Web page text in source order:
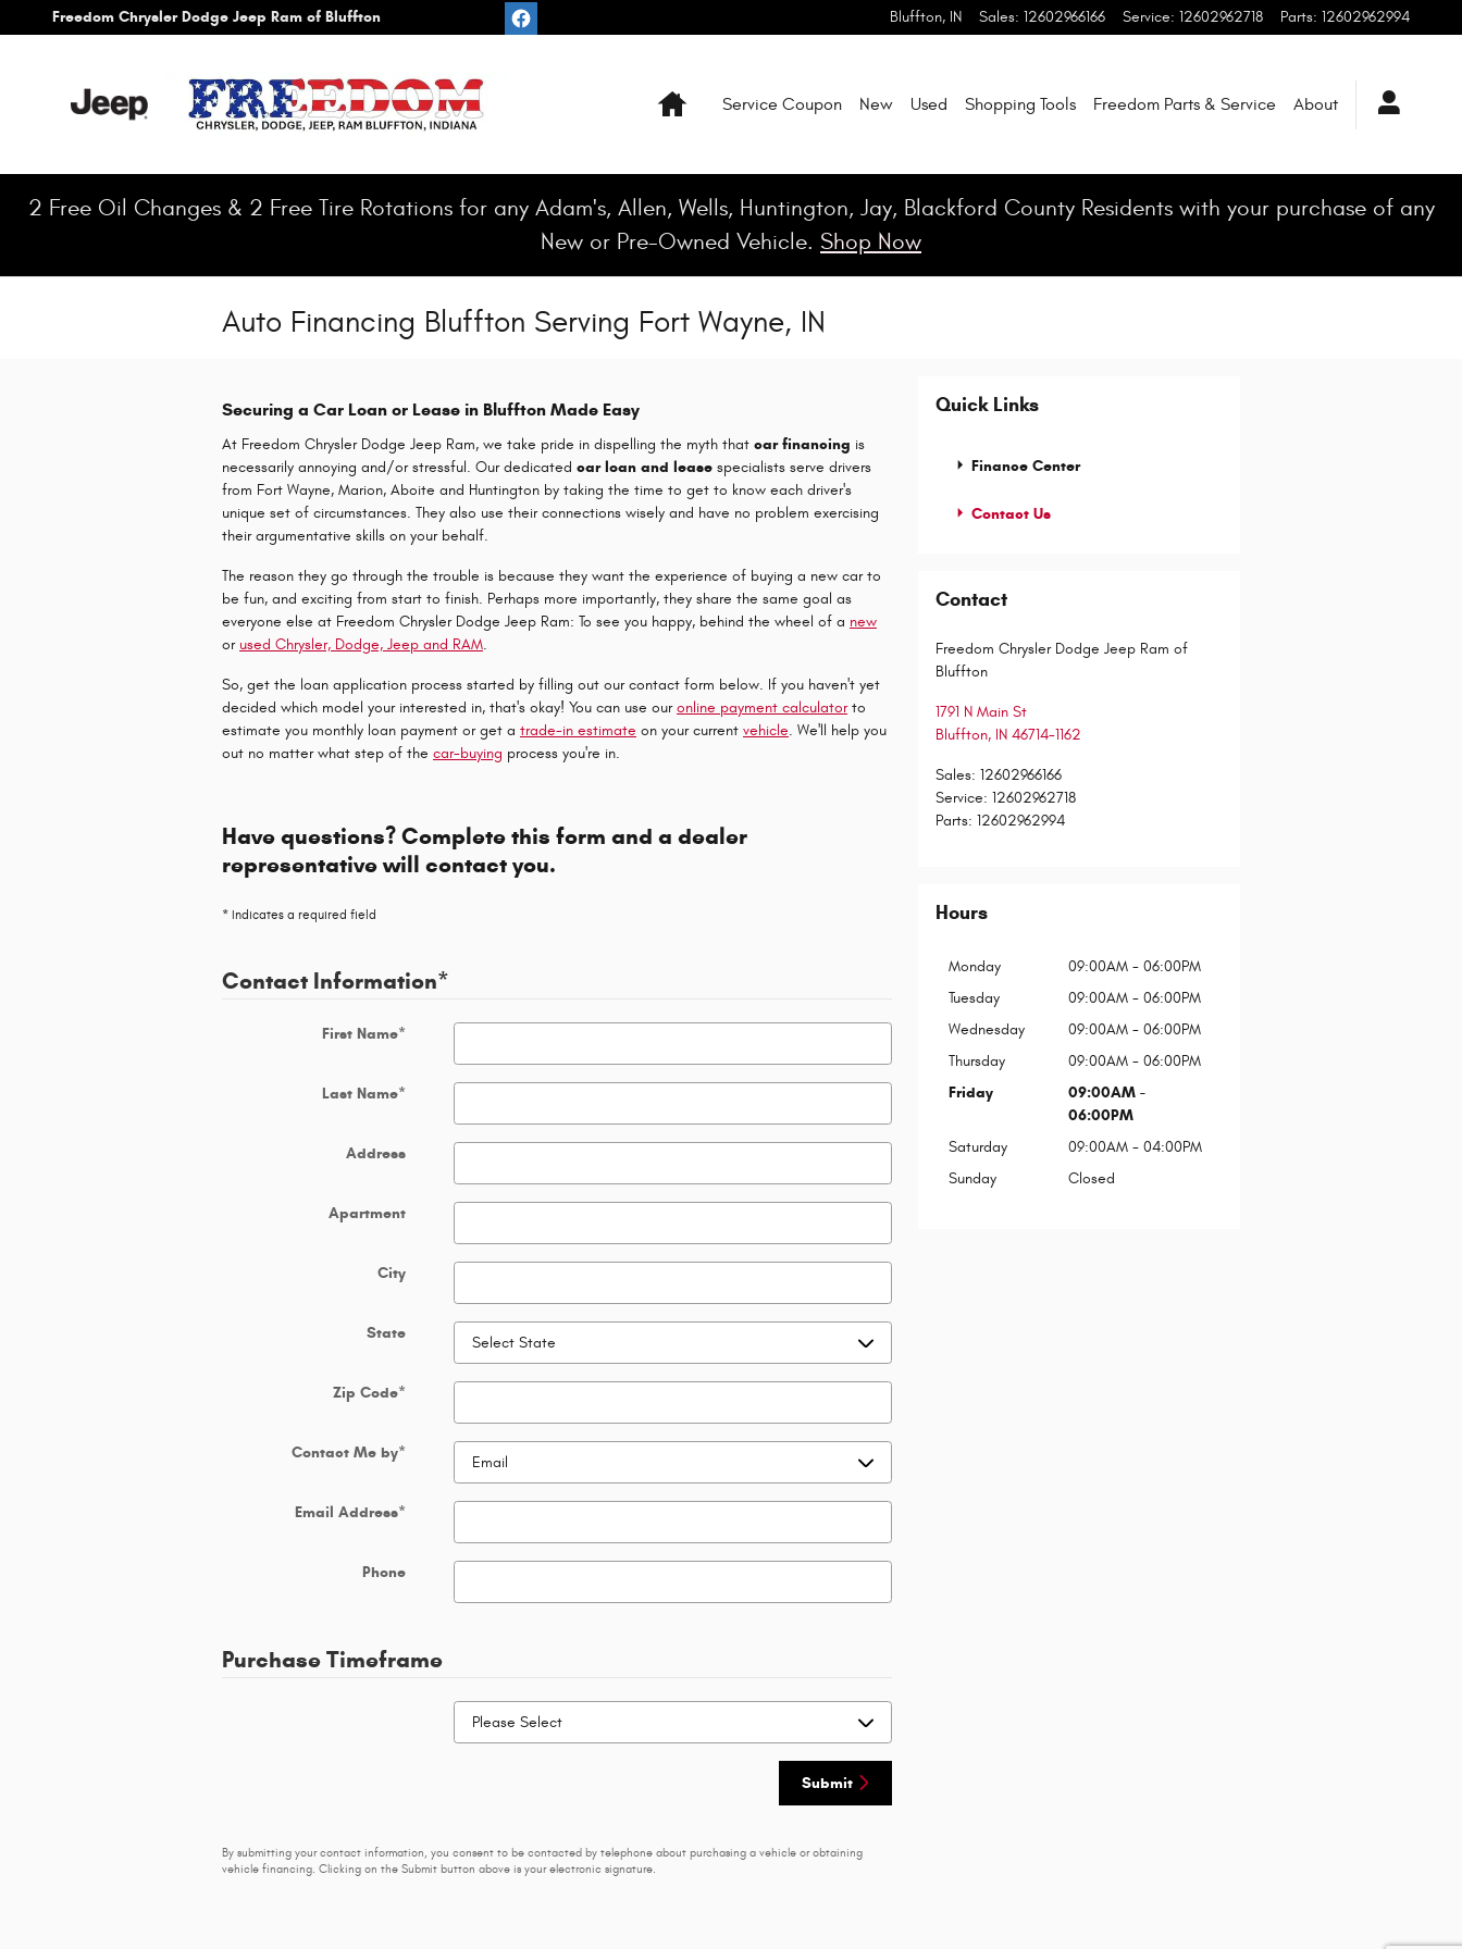
Skip to main content
Freedom Chrysler Dodge Jeep Ram of Bluffton Bluffton, IN Sales: 12602966166 Service: 12602962718 Parts: 12602962994
HomeService Coupon New Used Shopping Tools Freedom Parts & Service About
2 Free Oil Changes & 2 Free Tire Rotations for any Adam's, Allen, Wells, Huntington, Jay, Blackford County Residents with your purchase of any
New or Pre-Owned Vehicle. Shop Now
Auto Financing Bluffton Serving Fort Wayne, IN
Securing a Car Loan or Lease in Bluffton Made Easy
At Freedom Chrysler Dodge Jeep Ram, we take pride in dispelling the myth that car financing is
necessarily annoying and/or stressful. Our dedicated car loan and lease specialists serve drivers
from Fort Wayne, Marion, Aboite and Huntington by taking the time to get to know each driver's
unique set of circumstances. They also use their connections wisely and have no problem exercising
their argumentative skills on your behalf.
The reason they go through the trouble is because they want the experience of buying a new car to
be fun, and exciting from start to finish. Perhaps more importantly, they share the same goal as
everyone else at Freedom Chrysler Dodge Jeep Ram: To see you happy, behind the wheel of a new
or used Chrysler, Dodge, Jeep and RAM.
So, get the loan application process started by filling out our contact form below. If you haven't yet
decided which model your interested in, that's okay! You can use ouronline payment calculatorto
estimate you monthly loan payment or get a trade-in estimate on your current vehicle. We'll help you
out no matter what step of the car-buying process you're in.
Have questions? Complete this form and a dealer
representative will contact you.
* Indicates a required field
Contact Information*
First Name*
Last Name*
Address
Apartment
City
State
Zip Code*
Contact Me by*
Email Address*
Phone
Purchase Timeframe
Submit
By submitting your contact information, you consent to be contacted by telephone about purchasing a vehicle or obtaining
vehicle financing. Clicking on the Submit button above is your electronic signature.
Quick Links
Finance Center
Contact Us
Contact
Freedom Chrysler Dodge Jeep Ram of
Bluffton
1791 N Main St
Bluffton, IN 46714-1162
Sales: 12602966166
Service: 12602962718
Parts: 12602962994
Hours
Monday
09:00AM - 06:00PM
Tuesday
09:00AM - 06:00PM
Wednesday
09:00AM - 06:00PM
Thursday
09:00AM - 06:00PM
Friday
09:00AM -
06:00PM
Saturday
09:00AM - 04:00PM
Sunday
Closed